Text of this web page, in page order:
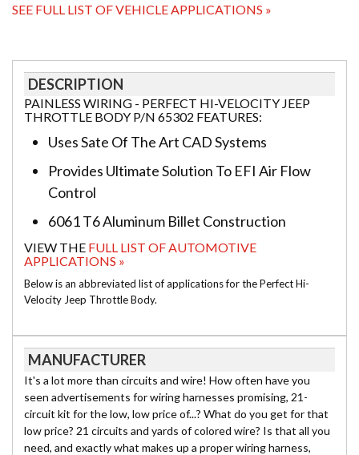
SEE FULL LIST OF VEHICLE APPLICATIONS »
DESCRIPTION
PAINLESS WIRING - PERFECT HI-VELOCITY JEEP
THROTTLE BODY P/N 65302 FEATURES:
Uses Sate Of The Art CAD Systems
Provides Ultimate Solution To EFI Air Flow
Control
6061 T6 Aluminum Billet Construction
VIEW THE FULL LIST OF AUTOMOTIVE
APPLICATIONS »
Below is an abbreviated list of applications for the Perfect Hi-
Velocity Jeep Throttle Body.
MANUFACTURER
It's a lot more than circuits and wire! How often have you
seen advertisements for wiring harnesses promising, 21-
circuit kit for the low, low price of...? What do you get for that
low price? 21 circuits and yards of colored wire? Is that all you
need, and exactly what makes up a proper wiring harness,